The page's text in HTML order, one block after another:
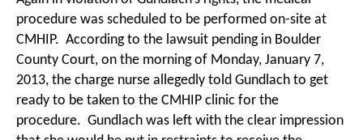
procedure was scheduled to be performed on-site at
CMHIP. According to the lawsuit pending in Boulder
County Court, on the morning of Monday, January 7,
2013, the charge nurse allegedly told Gundlach to get
ready to be taken to the CMHIP clinic for the
procedure. Gundlach was left with the clear impression